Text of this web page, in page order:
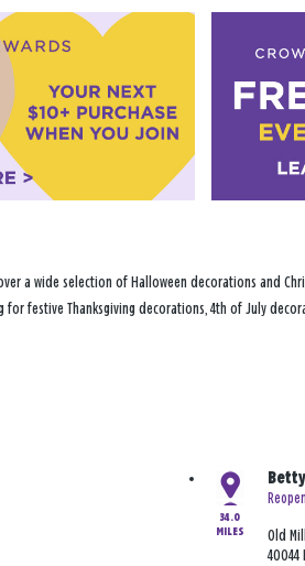
a wide selection of Halloween decorations and
festive Thanksgiving decorations, 4th of July
34.0
MILES
Old
40044